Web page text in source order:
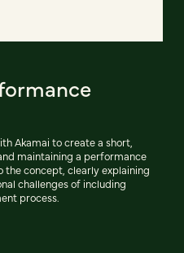
Akamai to create a short,
maintaining a performance
concept, clearly explaining
challenges of including
process.